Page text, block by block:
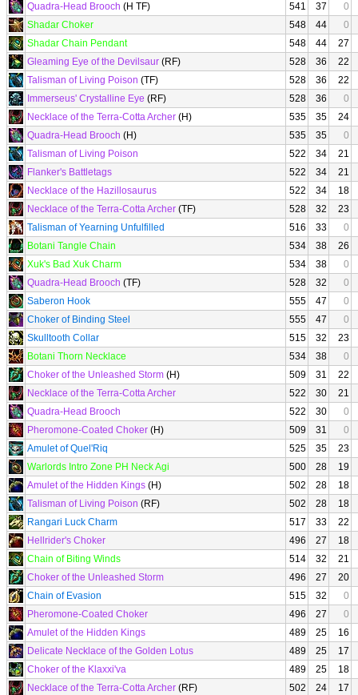
Quadra-Head Brooch (H TF) 541 37
0
Shadar Choker
548 44
0
Shadar Chain Pendant
548 44
27
Gleaming Eye of the Devilsaur (RF) 528 36
22
Talisman of Living Poison (TF) 528 36
22
Immerseus' Crystalline Eye (RF) 528 36
0
Necklace of the Terra-Cotta Archer (H) 535 35
24
Quadra-Head Brooch (H) 535 35
0
Talisman of Living Poison
522 34
21
Flanker's Battletags
522 34
21
Necklace of the Hazillosaurus
522 34
18
Necklace of the Terra-Cotta Archer (TF) 528 32
23
Talisman of Yearning Unfulfilled
516 33
0
Botani Tangle Chain
534 38
26
Xuk's Bad Xuk Charm
534 38
0
Quadra-Head Brooch (TF) 528 32
0
Saberon Hook
555 47
0
Choker of Binding Steel
555 47
0
Skulltooth Collar
515 32
23
Botani Thorn Necklace
534 38
0
Choker of the Unleashed Storm (H) 509 31
22
Necklace of the Terra-Cotta Archer
522 30
21
Quadra-Head Brooch
522 30
0
Pheromone-Coated Choker (H) 509 31
0
Amulet of Quel'Riq
525 35
23
Warlords Intro Zone PH Neck Agi
500 28
19
Amulet of the Hidden Kings (H) 502 28
18
Talisman of Living Poison (RF) 502 28
18
Rangari Luck Charm
517 33
22
Hellrider's Choker
496 27
18
Chain of Biting Winds
514 32
21
Choker of the Unleashed Storm
496 27
20
Chain of Evasion
515 32
0
Pheromone-Coated Choker
496 27
0
Amulet of the Hidden Kings
489 25
16
Delicate Necklace of the Golden Lotus
489 25
17
Choker of the Klaxxi'va
489 25
18
Necklace of the Terra-Cotta Archer (RF) 502 24
17